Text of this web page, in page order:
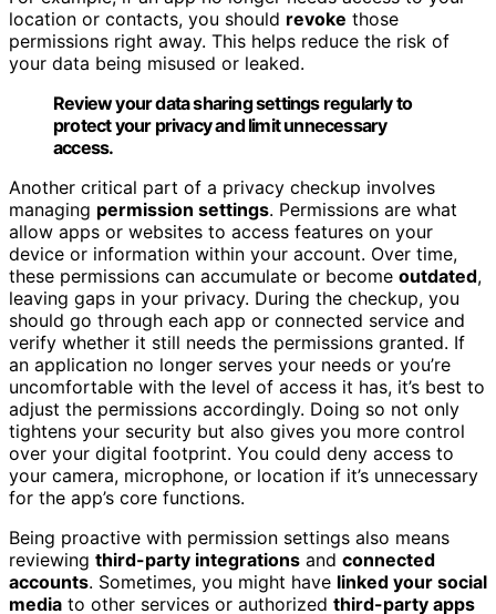
location or contacts, you should revoke those
permissions right away. This helps reduce the risk of
your data being misused or leaked.
Review your data sharing settings regularly to
protect your privacy and limit unnecessary
access.
Another critical part of a privacy checkup involves
managing permission settings. Permissions are what
allow apps or websites to access features on your
device or information within your account. Over time,
these permissions can accumulate or become outdated,
leaving gaps in your privacy. During the checkup, you
should go through each app or connected service and
verify whether it still needs the permissions granted. If
an application no longer serves your needs or you’re
uncomfortable with the level of access it has, it’s best to
adjust the permissions accordingly. Doing so not only
tightens your security but also gives you more control
over your digital footprint. You could deny access to
your camera, microphone, or location if it’s unnecessary
for the app’s core functions.
Being proactive with permission settings also means
reviewing third-party integrations and connected
accounts. Sometimes, you might have linked your social
media to other services or authorized third-party apps